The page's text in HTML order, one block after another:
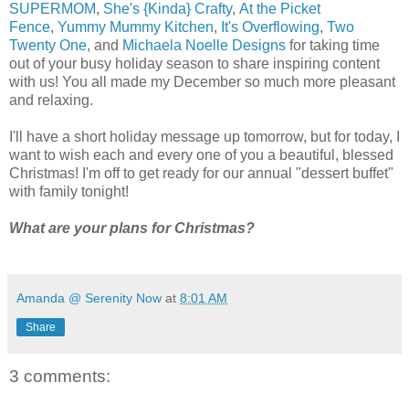
SUPERMOM, She's {Kinda} Crafty, At the Picket
Fence, Yummy Mummy Kitchen, It's Overflowing, Two
Twenty One, and Michaela Noelle Designs for taking time
out of your busy holiday season to share inspiring content
with us! You all made my December so much more pleasant
and relaxing.
I'll have a short holiday message up tomorrow, but for today, I
want to wish each and every one of you a beautiful, blessed
Christmas! I'm off to get ready for our annual "dessert buffet"
with family tonight!
What are your plans for Christmas?
Amanda @ Serenity Now at 8:01 AM
Share
3 comments: